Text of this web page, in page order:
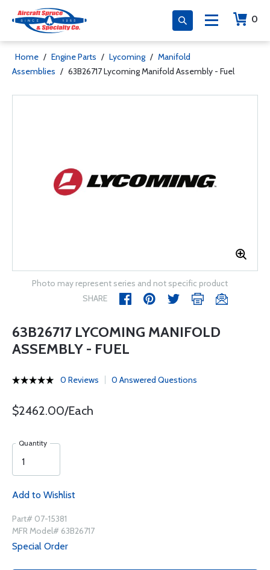
0
Home / Engine Parts / Lycoming / Manifold
Assemblies / 63B26717 Lycoming Manifold Assembly - Fuel
Photo may represent series and not specific product
SHARE
63B26717 LYCOMING MANIFOLD
ASSEMBLY - FUEL
0 Reviews 0 Answered Questions
$2462.00/Each
Quantity
Add to Wishlist
Part# 07-15381
MFR Model# 63B26717
Special Order